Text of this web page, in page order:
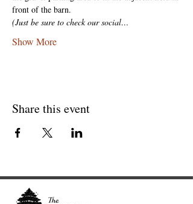
front of the barn.
(Just be sure to check our social…
Show More
Share this event